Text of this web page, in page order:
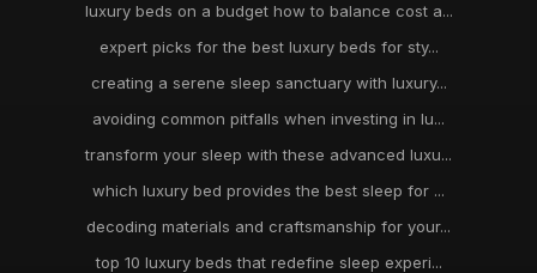
luxury beds on a budget how to balance cost a...
expert picks for the best luxury beds for sty...
creating a serene sleep sanctuary with luxury...
avoiding common pitfalls when investing in lu...
transform your sleep with these advanced luxu...
which luxury bed provides the best sleep for ...
decoding materials and craftsmanship for your...
top 10 luxury beds that redefine sleep experi...